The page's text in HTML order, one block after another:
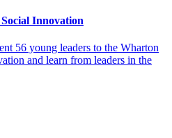
Innovation
56 young leaders to the Wharton
and learn from leaders in the